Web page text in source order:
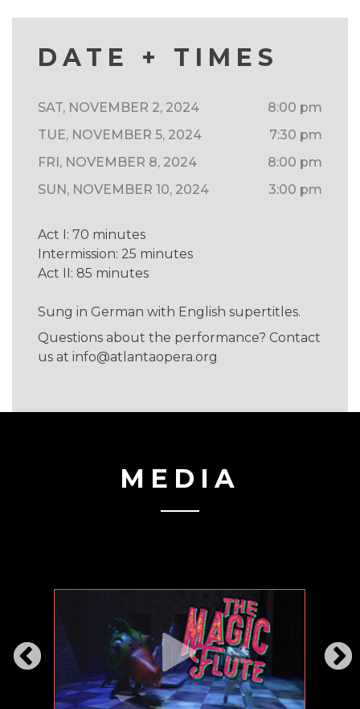
DATE + TIMES
SAT, NOVEMBER 2, 2024
8:00 pm
TUE, NOVEMBER 5, 2024
7:30 pm
FRI, NOVEMBER 8, 2024
8:00 pm
SUN, NOVEMBER 10, 2024
3:00 pm
Act I: 70 minutes
Intermission: 25 minutes
Act II: 85 minutes
Sung in German with English supertitles.
Questions about the performance? Contact
us at info@atlantaopera.org
MEDIA